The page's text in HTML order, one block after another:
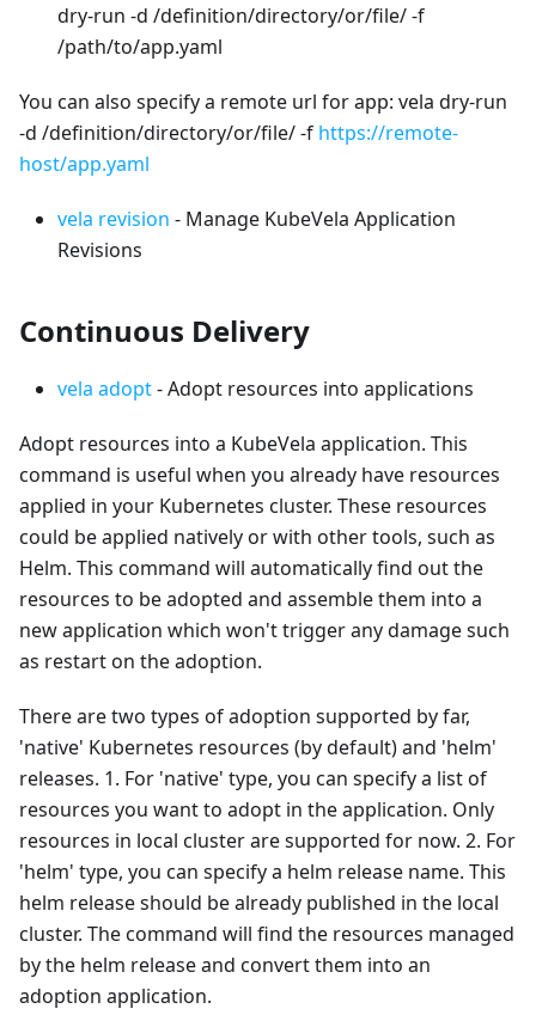
dry-run -d /definition/directory/or/file/ -f
/path/to/app.yaml
You can also specify a remote url for app: vela dry-run
-d /definition/directory/or/file/ -f https://remote-
host/app.yaml
vela revision - Manage KubeVela Application
Revisions
Continuous Delivery
vela adopt- Adopt resources into applications
Adopt resources into a KubeVela application. This
command is useful when you already have resources
applied in your Kubernetes cluster. These resources
could be applied natively or with other tools, such as
Helm. This command will automatically find out the
resources to be adopted and assemble them into a
new application which won't trigger any damage such
as restart on the adoption.
There are two types of adoption supported by far,
'native' Kubernetes resources (by default) and 'helm'
releases. 1. For 'native' type, you can specify a list of
resources you want to adopt in the application. Only
resources in local cluster are supported for now. 2. For
'helm' type, you can specify a helm release name. This
helm release should be already published in the local
cluster. The command will find the resources managed
by the helm release and convert them into an
adoption application.